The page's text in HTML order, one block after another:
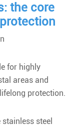
the core
for highly
areas and
protection.
steel